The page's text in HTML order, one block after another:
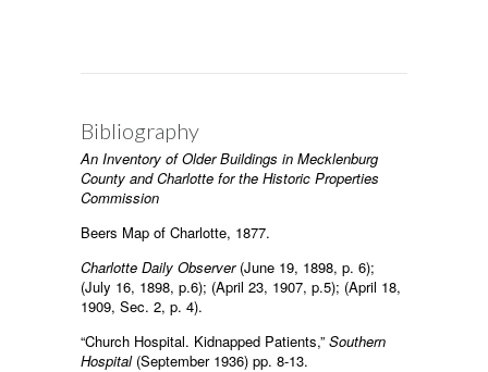
Bibliography
An Inventory of Older Buildings in Mecklenburg
County and Charlotte for the Historic Properties
Commission
Beers Map of Charlotte, 1877.
Charlotte Daily Observer(June 19, 1898, p. 6);
(July 16, 1898, p.6); (April 23, 1907, p.5); (April 18,
1909, Sec. 2, p. 4).
“Church Hospital. Kidnapped Patients,” Southern
Hospital(September 1936) pp. 8-13.